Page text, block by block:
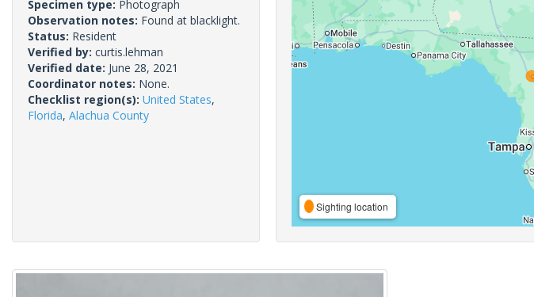
Specimen type: Photograph
Observation notes: Found at blacklight.
Status: Resident
Verified by: curtis.lehman
Verified date: June 28, 2021
Coordinator notes: None.
Checklist region(s): United States,
Florida, Alachua County
Sighting location